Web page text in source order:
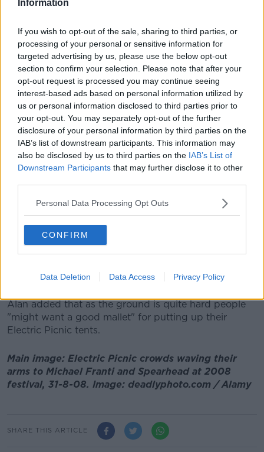
Information
If you wish to opt-out of the sale, sharing to third parties, or
processing of your personal or sensitive information for
targeted advertising by us, please use the below opt-out
section to confirm your selection. Please note that after your
opt-out request is processed you may continue seeing
interest-based ads based on personal information utilized by
us or personal information disclosed to third parties prior to
your opt-out. You may separately opt-out of the further
disclosure of your personal information by third parties on the
IAB’s list of downstream participants. This information may
also be disclosed by us to third parties on the IAB’s List of
Downstream Participants that may further disclose it to other
Personal Data Processing Opt Outs
CONFIRM
Data Deletion Data Access Privacy Policy
temperatures getting up to 19C or 20C.
"Not as cool Friday night; still down to maybe 10C so
still chilly and Saturday looks a good day as well.
"A little more cloud around and there is a small
chance of a light shower."
'Higher chance of a shower'
Alan said temperatures on Saturday will stay around
19C or 20C with more cloud around at night.
"Sunday's looking pretty good too; a little bit of cloud
around, maybe a little bit of a higher chance of a
shower but light if it does come," he said.
"It looks fairly good on Sunday, up to 19C or 20C, and
it should hold dry until Monday afternoon.
until they're leaving on Monday".
Alan added that as the ground is quite hard people
"might want a good mallet" for putting up their
Electric Picnic tents.
Main image: Electric Picnic crowds waving their
arms to Michael Franti and Spearhead at 2008
festival, 31-8-08. Image: deadlyphoto.com / Alamy
SHARE THIS ARTICLE